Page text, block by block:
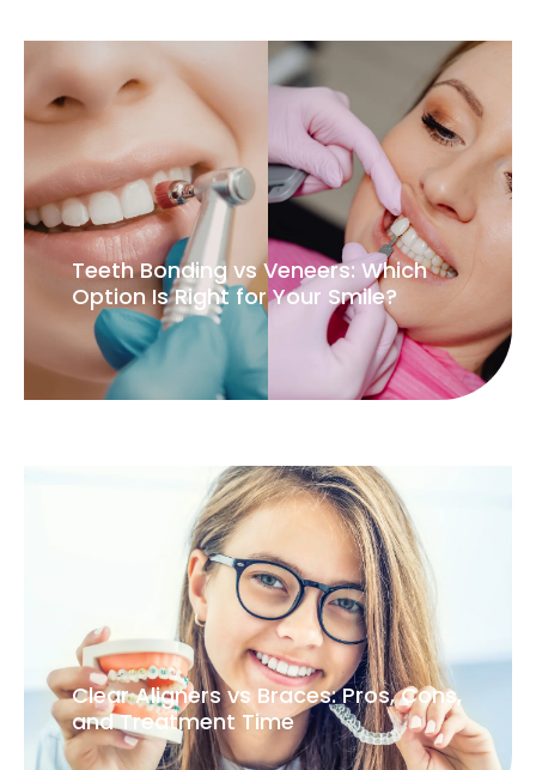
Teeth Bonding vs Veneers: Which
Option Is Right for Your Smile?
Clear Aligners vs Braces: Pros, Cons,
and Treatment Time